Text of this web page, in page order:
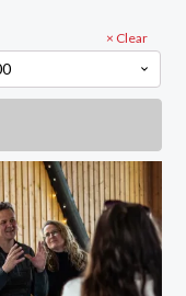
Clear